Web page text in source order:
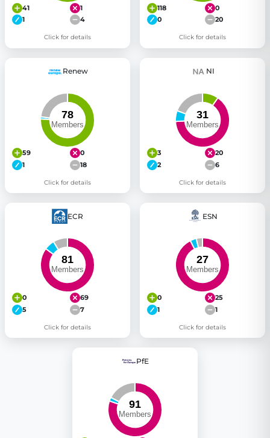
41
1
1
4
Click for details
118
0
0
20
Click for details
Renew
59
0
1
18
Click for details
NI
3
20
2
6
Click for details
ECR
0
69
5
7
Click for details
ESN
0
25
1
1
Click for details
PfE